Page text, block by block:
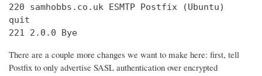
220 samhobbs.co.uk
221 2.0.0 Bye
There are a couple more changes we want to make here: first, tell
Postfix to only advertise SASL authentication over encrypted